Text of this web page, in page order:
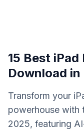
15 Best
Download
Transform your
powerhouse with
2025, featuring